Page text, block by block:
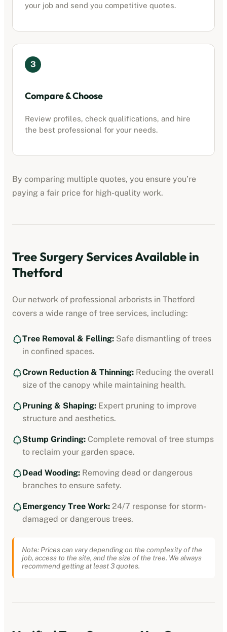
your job and send you competitive quotes.
3
Compare & Choose
Review profiles, check qualifications, and hire
the best professional for your needs.
By comparing multiple quotes, you ensure you’re
paying a fair price for high-quality work.
Tree Surgery Services Available in
Thetford
Our network of professional arborists in Thetford
covers a wide range of tree services, including:
Tree Removal & Felling: Safe dismantling of trees
in confined spaces.
Crown Reduction & Thinning: Reducing the overall
size of the canopy while maintaining health.
Pruning & Shaping: Expert pruning to improve
structure and aesthetics.
Stump Grinding: Complete removal of tree stumps
to reclaim your garden space.
Dead Wooding: Removing dead or dangerous
branches to ensure safety.
Emergency Tree Work: 24/7 response for storm-
damaged or dangerous trees.
Note: Prices can vary depending on the complexity of the
job, access to the site, and the size of the tree. We always
recommend getting at least 3 quotes.